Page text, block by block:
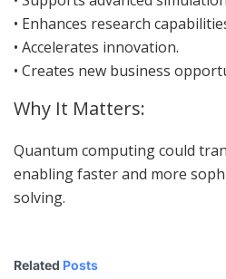
• Enhances research
• Accelerates innovation.
• Creates new business
Why It Matters:
Quantum computing could
enabling faster and more
solving.
Related Posts